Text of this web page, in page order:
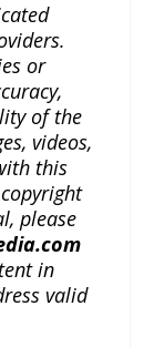
or
of the
videos,
this
please
in
valid